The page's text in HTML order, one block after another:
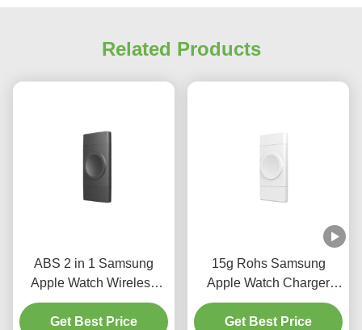
Related Products
ABS 2 in 1 Samsung
Apple Watch Wireless
Charger Smart Watch
Magnetic Charger
Get Best Price
15g Rohs Samsung
Apple Watch Charger
Dual Charger Universal
Smartwatch Charger
Get Best Price